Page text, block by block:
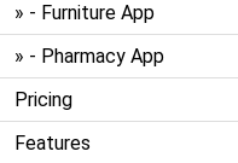
» - Furniture App
» - Pharmacy App
Pricing
Features